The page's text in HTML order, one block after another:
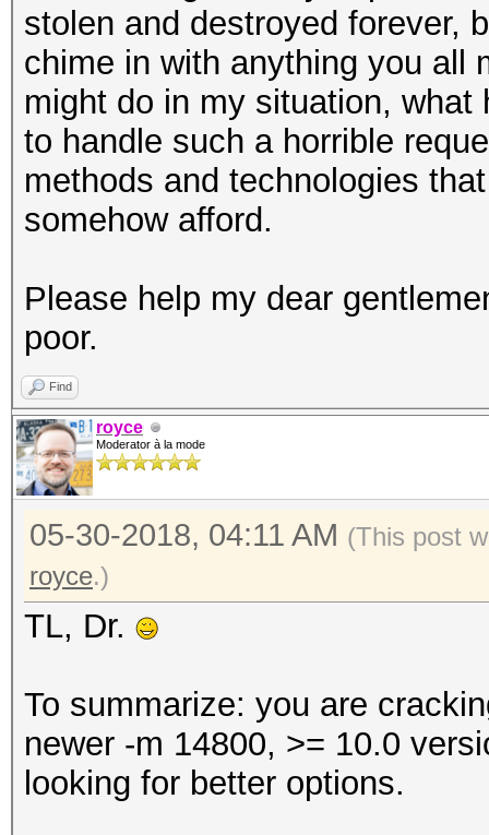
stolen and destroyed forever,
chime in with anything you all
might do in my situation,
to handle such a horrible
methods and technologies
somehow afford.
Please help my dear
poor.
Find
royce
Moderator à la mode
05-30-2018, 04:11 AM (This post
royce.)
TL, Dr.
To summarize: you are
newer -m 14800, >= 10.0
looking for better options.